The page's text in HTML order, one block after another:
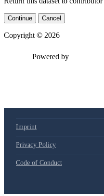
Continue Cancel
Copyright © 2026
Imprint
Privacy Policy
Code of Conduct